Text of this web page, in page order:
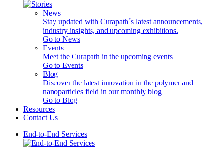
News
Stay updated with Curapath´s latest announcements,
industry insights, and upcoming exhibitions.
Go to News
Events
Meet the Curapath in the upcoming events
Go to Events
Blog
Discover the latest innovation in the polymer and
nanoparticles field in our monthly blog
Go to Blog
Resources
Contact Us
End-to-End Services